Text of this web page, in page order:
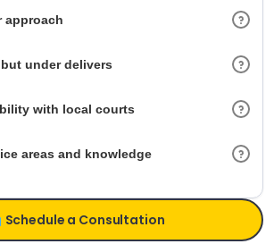
approach
under delivers
with local courts
areas and knowledge
Schedule a Consultation